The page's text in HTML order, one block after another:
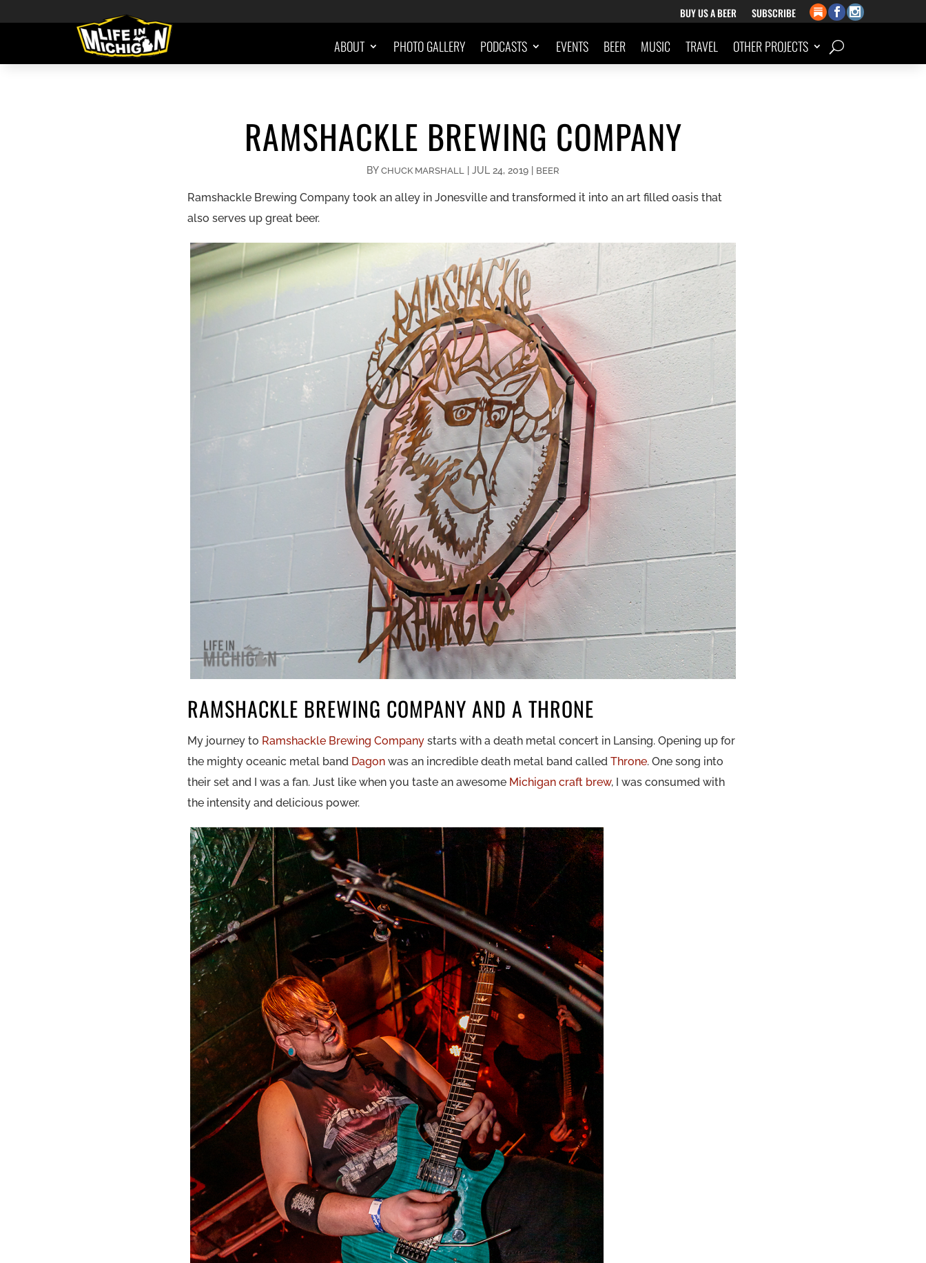
BUY US A BEER SUBSCRIBE
ABOUT PHOTO GALLERY PODCASTS EVENTS BEER MUSIC TRAVEL OTHER PROJECTS
RAMSHACKLE BREWING COMPANY
BY CHUCK MARSHALL | JUL 24, 2019 | BEER
Ramshackle Brewing Company took an alley in Jonesville and transformed it into an art filled oasis that
also serves up great beer.
RAMSHACKLE BREWING COMPANY AND A THRONE
My journey to Ramshackle Brewing Company starts with a death metal concert in Lansing. Opening up for
the mighty oceanic metal band Dagon was an incredible death metal band called Throne. One song into
their set and I was a fan. Just like when you taste an awesome Michigan craft brew, I was consumed with
the intensity and delicious power.